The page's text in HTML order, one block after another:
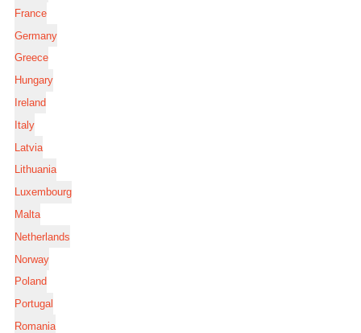
France
Germany
Greece
Hungary
Ireland
Italy
Latvia
Lithuania
Luxembourg
Malta
Netherlands
Norway
Poland
Portugal
Romania